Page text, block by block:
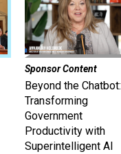
Sponsor Content
Beyond the Chatbot:
Transforming
Government
Productivity with
Superintelligent AI